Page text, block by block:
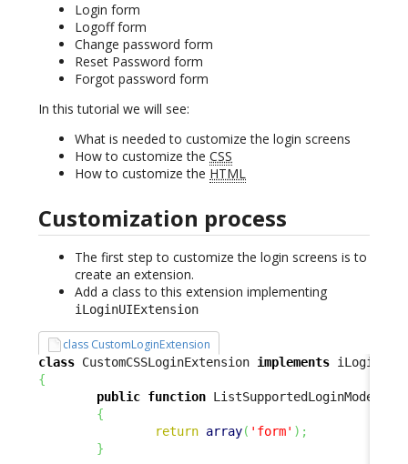
Login form
Logoff form
Change password form
Reset Password form
Forgot password form
In this tutorial we will see:
What is needed to customize the login screens
How to customize the CSS
How to customize the HTML
Customization process
The first step to customize the login screens is to
create an extension.
Add a class to this extension implementing
iLoginUIExtension
class CustomLoginExtension
class CustomCSSLoginExtension implements
{
public function ListSupportedLoginModes
{
return array( 'form' ) ;
}